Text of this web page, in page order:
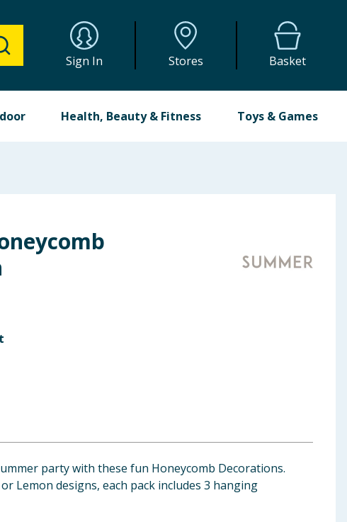
Sign In Stores Basket
Health, Beauty & Fitness Toys & Games
party with these fun Honeycomb Decorations.
Lemon designs, each pack includes 3 hanging